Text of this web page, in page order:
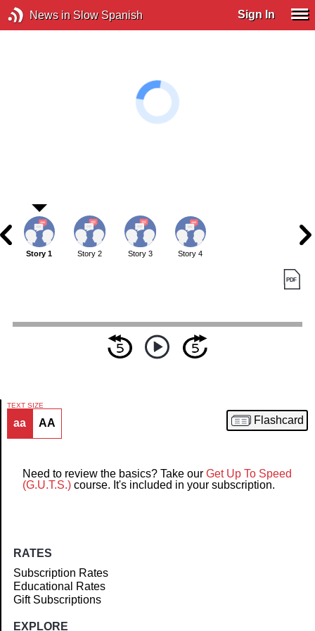
News in Slow Spanish Sign In
Article
Story 1 Story 2 Story 3 Story 4
TEXT SIZE
aa AA Flashcard
Need to review the basics? Take our Get Up To Speed
(G.U.T.S.) course. It's included in your subscription.
RATES
Subscription Rates
Educational Rates
Gift Subscriptions
EXPLORE